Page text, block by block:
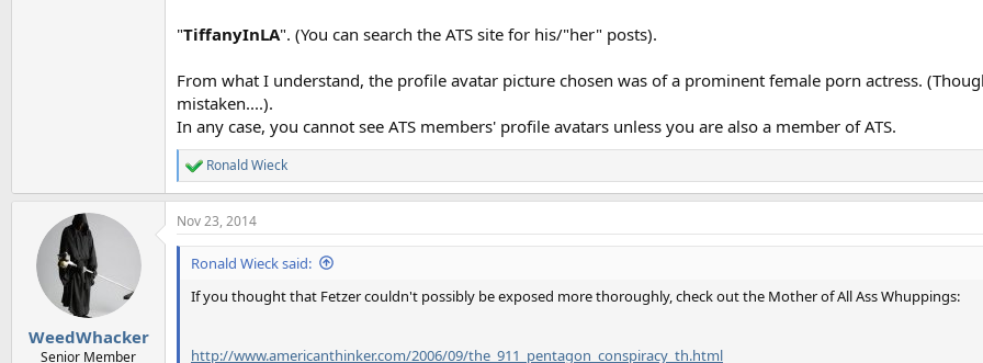
"TiffanyInLA". (You can search the ATS site for his/"her" posts).
From what I understand, the profile avatar picture chosen was of a prominent female porn actress.
mistaken....).
In any case, you cannot see ATS members' profile avatars unless you are also a member of ATS.
R
e
a
c
t
n
Ronald Wieck
WeedWhacker
Senior Member
Nov 23, 2014
Ronald Wieck said:
If you thought that Fetzer couldn't possibly be exposed more thoroughly, check out the Mother of All Ass Whuppings:
http://www.americanthinker.com/2006/09/the_911_pentagon_conspiracy_th.html